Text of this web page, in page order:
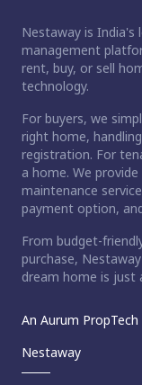
Nestaway is India's
management
rent, buy, or sell
technology.
For buyers, we
right home,
registration. For
a home. We
maintenance
payment option,
From budget-
purchase,
dream home is just
An Aurum PropTech
Nestaway